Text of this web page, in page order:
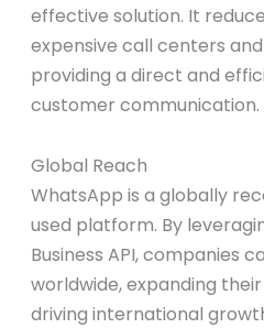
effective solution. It
expensive call centers
providing a direct and
customer communication.
Global Reach
WhatsApp is a globally
used platform. By
Business API, companies
worldwide, expanding
driving international